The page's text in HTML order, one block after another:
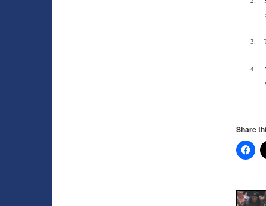
3.
4.
Share